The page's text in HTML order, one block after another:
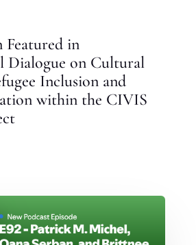
Featured in
Dialogue on Cultural
Inclusion and
within the CIVIS